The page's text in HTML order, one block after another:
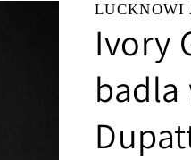
LUCKNOWI
Ivory
badla